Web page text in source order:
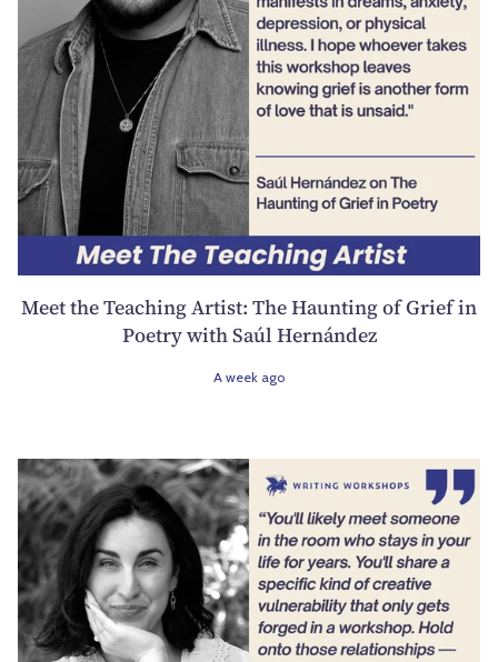
Meet the Teaching Artist: The Haunting of Grief in
Poetry with Saúl Hernández
A week ago